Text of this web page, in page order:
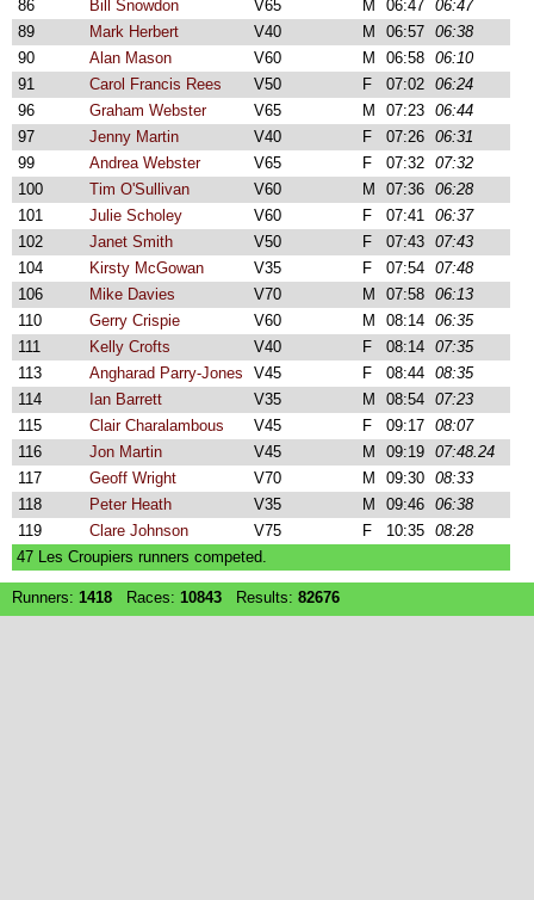
86 Bill Snowdon V65 M 06:47 06:47
89
Mark Herbert V40 M 06:57 06:38
90
Alan Mason V60 M 06:58 06:10
91
Carol Francis Rees V50 F 07:02 06:24
96
Graham Webster V65 M 07:23 06:44
97
Jenny Martin V40 F 07:26 06:31
99
Andrea Webster V65 F 07:32 07:32
100
Tim O'Sullivan V60 M 07:36 06:28
101
Julie Scholey V60 F 07:41 06:37
102
Janet Smith V50 F 07:43 07:43
104
Kirsty McGowan V35 F 07:54 07:48
106
Mike Davies V70 M 07:58 06:13
110
Gerry Crispie V60 M 08:14 06:35
111
Kelly Crofts V40 F 08:14 07:35
113
Angharad Parry-Jones V45 F 08:44 08:35
114
Ian Barrett V35 M 08:54 07:23
115
Clair Charalambous V45 F 09:17 08:07
116
Jon Martin V45 M 09:19 07:48.24
117
Geoff Wright V70 M 09:30 08:33
118
Peter Heath V35 M 09:46 06:38
119
Clare Johnson V75 F 10:35 08:28
47 Les Croupiers runners competed.
Runners: 1418 Races: 10843 Results: 82676